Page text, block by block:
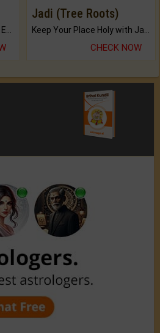
Jadi (Tree Roots)
CHECK NOW